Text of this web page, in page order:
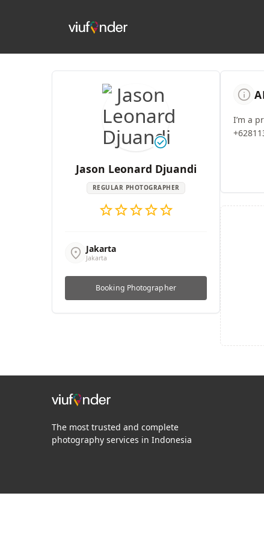
check_circle
Jason Leonard Djuandi
REGULAR PHOTOGRAPHER
starstarstarstarstar
location_on Jakarta
Jakarta
Booking Photographer
info
I’m a
The most trusted and complete
photography services in Indonesia